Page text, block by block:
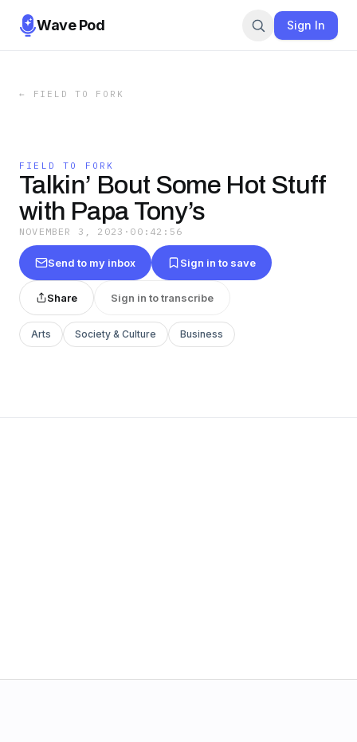
Wave Pod Sign In
← FIELD TO FORK
FIELD TO FORK
Talkin’ Bout Some Hot Stuff
with Papa Tony’s
NOVEMBER 3, 2023 · 00:42:56
Send to my inbox Sign in to save
Share Sign in to transcribe
Arts Society & Culture Business